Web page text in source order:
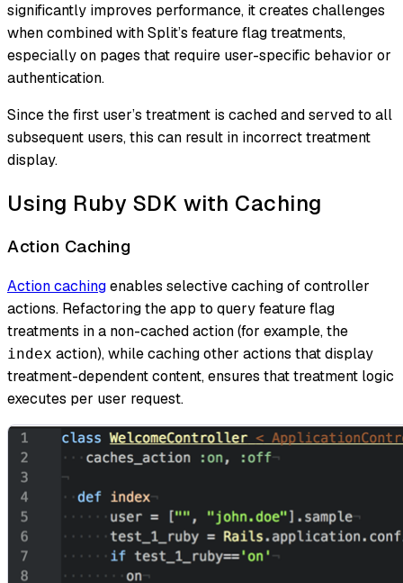
significantly improves performance, it creates challenges
when combined with Split’s feature flag treatments,
especially on pages that require user-specific behavior or
authentication.
Since the first user’s treatment is cached and served to all
subsequent users, this can result in incorrect treatment
display.
Using Ruby SDK with Caching
Action Caching
Action cachingenables selective caching of controller
actions. Refactoring the app to query feature flag
treatments in a non-cached action (for example, the
index action), while caching other actions that display
treatment-dependent content, ensures that treatment logic
executes per user request.